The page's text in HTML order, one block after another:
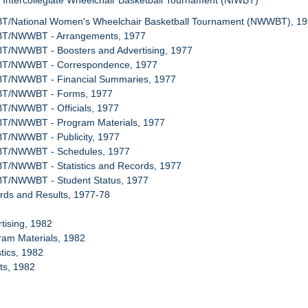
National Women's Wheelchair Basketball Tournament (NWWBT),
NWWBT - Arrangements, 1977
NWWBT - Boosters and Advertising, 1977
NWWBT - Correspondence, 1977
NWWBT - Financial Summaries, 1977
NWWBT - Forms, 1977
NWWBT - Officials, 1977
NWWBT - Program Materials, 1977
NWWBT - Publicity, 1977
NWWBT - Schedules, 1977
NWWBT - Statistics and Records, 1977
NWWBT - Student Status, 1977
and Results, 1977-78
1982
Materials, 1982
1982
1982